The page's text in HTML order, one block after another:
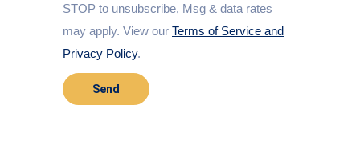
STOP to unsubscribe, Msg & data rates
may apply. View our Terms of Service and
Privacy Policy.
Send